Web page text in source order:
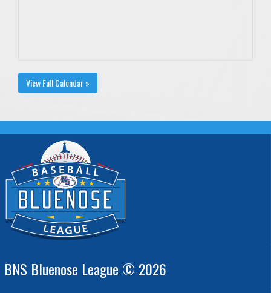
View Full Calendar »
BNS Bluenose League © 2026